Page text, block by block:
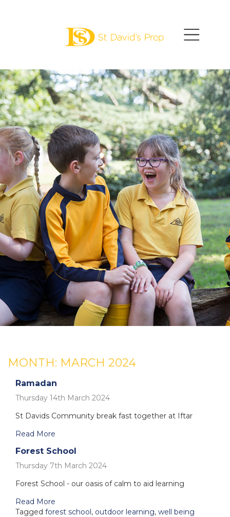
MONTH: MARCH 2024
Ramadan
Thursday 14th March 2024
St Davids Community break fast together at Iftar
Read More
Forest School
Thursday 7th March 2024
Forest School - our oasis of calm to aid learning
Read More
Tagged forest school, outdoor learning, well being